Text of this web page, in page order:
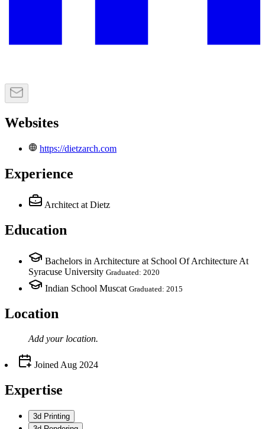
Websites
https://dietzarch.com
Experience
Architect at Dietz
Education
Bachelors in Architecture at School Of Architecture At
Syracuse University Graduated: 2020
Indian School Muscat Graduated: 2015
Location
Add your location.
Joined Aug 2024
Expertise
3d Printing